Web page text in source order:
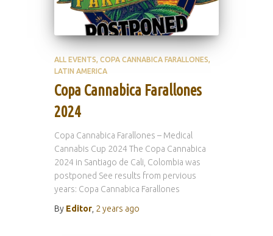
ALL EVENTS COPA CANNABICA FARALLONES
LATIN AMERICA
Copa Cannabica Farallones
2024
Copa Cannabica Farallones – Medical
Cannabis Cup 2024 The Copa Cannabica
2024 in Santiago de Cali, Colombia was
postponed See results from pervious
years: Copa Cannabica Farallones
By Editor 2 years ago